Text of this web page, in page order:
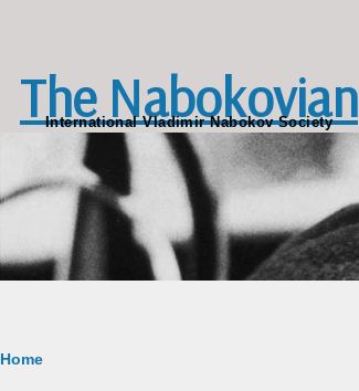
The Nabokovian
International Vladimir Nabokov Society
Breadcrumb
Home